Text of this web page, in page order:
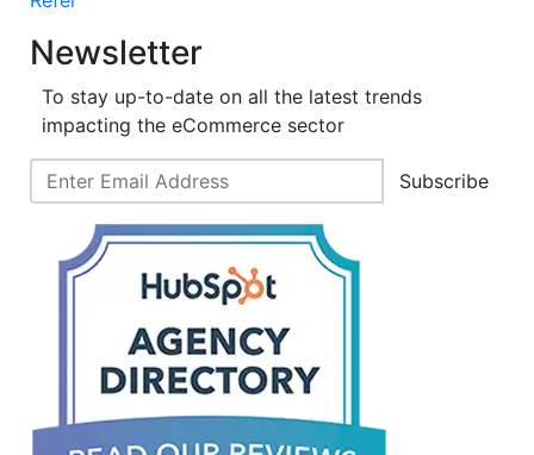
Newsletter
To stay up-to-date on all the latest trends
impacting the eCommerce sector
Subscribe